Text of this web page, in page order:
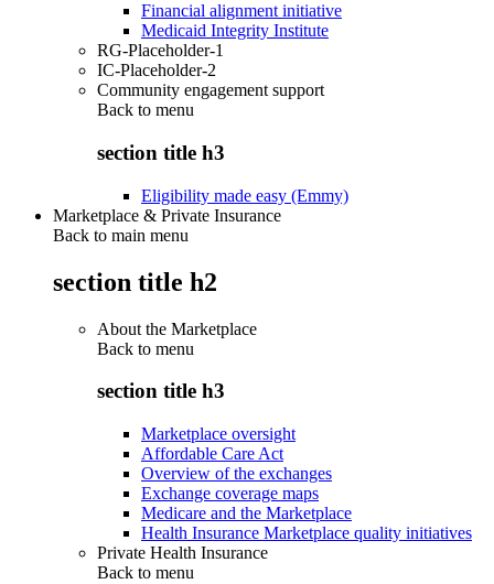
Financial alignment initiative
Medicaid Integrity Institute
RG-Placeholder-1
IC-Placeholder-2
Community engagement support
Back to menu
section title h3
Eligibility made easy (Emmy)
Marketplace & Private Insurance
Back to main menu
section title h2
About the Marketplace
Back to menu
section title h3
Marketplace oversight
Affordable Care Act
Overview of the exchanges
Exchange coverage maps
Medicare and the Marketplace
Health Insurance Marketplace quality initiatives
Private Health Insurance
Back to menu